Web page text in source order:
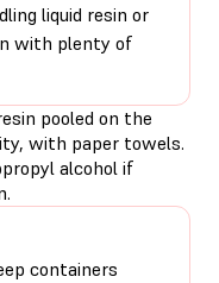
liquid resin or
with plenty of
pooled on the
with paper towels.
alcohol if
containers